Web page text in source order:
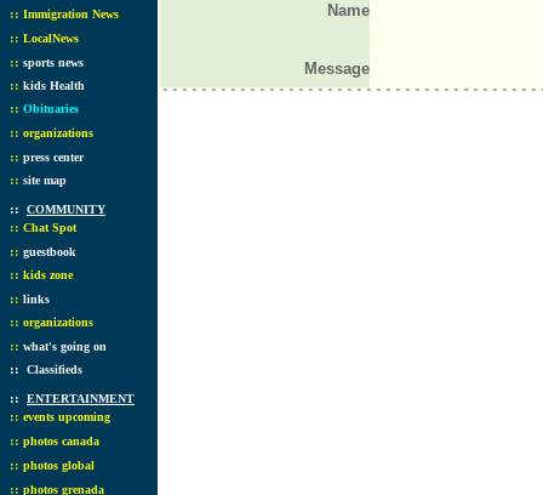
:: Immigration News
:: LocalNews
:: sports news
:: kids Health
:: Obituaries
:: organizations
:: press center
:: site map
:: COMMUNITY
:: Chat Spot
:: guestbook
:: kids zone
:: links
:: organizations
:: what's going on
:: Classifieds
:: ENTERTAINMENT
:: events upcoming
:: photos canada
:: photos global
:: photos grenada
Name
Message